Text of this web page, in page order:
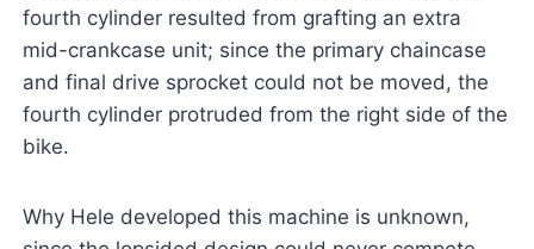
fourth cylinder resulted from grafting an extra
mid-crankcase unit; since the primary chaincase
and final drive sprocket could not be moved, the
fourth cylinder protruded from the right side of the
bike.
Why Hele developed this machine is unknown,